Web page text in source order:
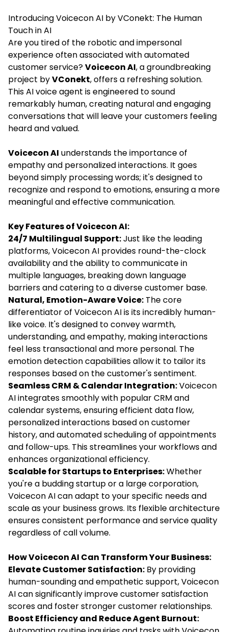
Introducing Voicecon AI by VConekt: The Human
Touch in AI
Are you tired of the robotic and impersonal
experience often associated with automated
customer service?Voicecon AI, a groundbreaking
project byVConekt, offers a refreshing solution.
This AI voice agent is engineered to sound
remarkably human, creating natural and engaging
conversations that will leave your customers feeling
heard and valued.
Voicecon AI understands the importance of
empathy and personalized interactions. It goes
beyond simply processing words; it's designed to
recognize and respond to emotions, ensuring a more
meaningful and effective communication.
Key Features of Voicecon AI:
24/7 Multilingual Support:Just like the leading
platforms, Voicecon AI provides round-the-clock
availability and the ability to communicate in
multiple languages, breaking down language
barriers and catering to a diverse customer base.
Natural, Emotion-Aware Voice: The core
differentiator of Voicecon AI is its incredibly human-
like voice. It's designed to convey warmth,
understanding, and empathy, making interactions
feel less transactional and more personal. The
emotion detection capabilities allow it to tailor its
responses based on the customer's sentiment.
Seamless CRM & Calendar Integration:Voicecon
AI integrates smoothly with popular CRM and
calendar systems, ensuring efficient data flow,
personalized interactions based on customer
history, and automated scheduling of appointments
and follow-ups. This streamlines your workflows and
enhances organizational efficiency.
Scalable for Startups to Enterprises:Whether
you're a budding startup or a large corporation,
Voicecon AI can adapt to your specific needs and
scale as your business grows. Its flexible architecture
ensures consistent performance and service quality
regardless of call volume.
How Voicecon AI Can Transform Your Business:
Elevate Customer Satisfaction: By providing
human-sounding and empathetic support, Voicecon
AI can significantly improve customer satisfaction
scores and foster stronger customer relationships.
Boost Efficiency and Reduce Agent Burnout: